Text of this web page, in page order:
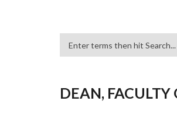
DEAN, FACULTY